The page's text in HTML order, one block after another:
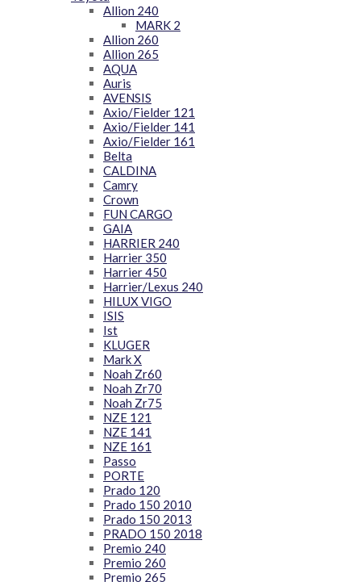
Allion 240
MARK 2
Allion 260
Allion 265
AQUA
Auris
AVENSIS
Axio/Fielder 121
Axio/Fielder 141
Axio/Fielder 161
Belta
CALDINA
Camry
Crown
FUN CARGO
GAIA
HARRIER 240
Harrier 350
Harrier 450
Harrier/Lexus 240
HILUX VIGO
ISIS
Ist
KLUGER
Mark X
Noah Zr60
Noah Zr70
Noah Zr75
NZE 121
NZE 141
NZE 161
Passo
PORTE
Prado 120
Prado 150 2010
Prado 150 2013
PRADO 150 2018
Premio 240
Premio 260
Premio 265